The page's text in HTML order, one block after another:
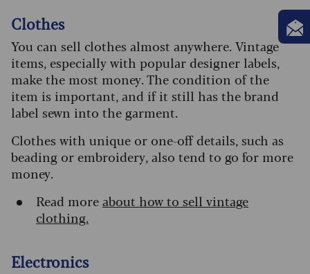
Clothes
You can sell clothes almost anywhere. Vintage
items, especially with popular designer labels,
make the most money. The condition of the
item is important, and if it still has the brand
label sewn into the garment.
Clothes with unique or one-off details, such as
beading or embroidery, also tend to go for more
money.
Read moreabout how to sell vintage
clothing.
Electronics